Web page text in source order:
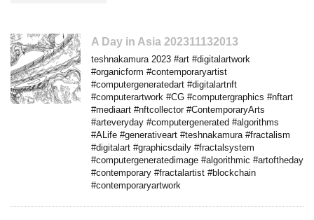
A Day in Asia 202311132013
teshnakamura 2023 #art #digitalartwork
#organicform #contemporaryartist
#computergeneratedart #digitalartnft
#computerartwork #CG #computergraphics #nftart
#mediaart #nftcollector #ContemporaryArts
#arteveryday #computergenerated #algorithms
#ALife #generativeart #teshnakamura #fractalism
#digitalart #graphicsdaily #fractalsystem
#computergeneratedimage #algorithmic #artoftheday
#contemporary #fractalartist #blockchain
#contemporaryartwork